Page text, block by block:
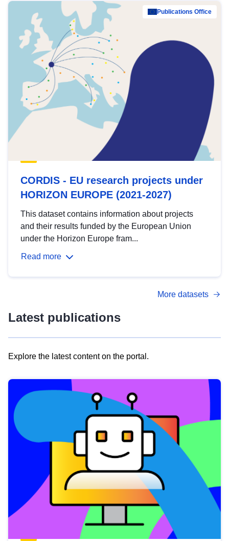
Publications Office
CORDIS - EU research projects under
HORIZON EUROPE (2021-2027)
This dataset contains information about projects
and their results funded by the European Union
under the Horizon Europe fram...
Read more
More datasets
Latest publications
Explore the latest content on the portal.
results
view
Latest
publications